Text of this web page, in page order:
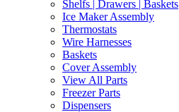
Shelfs | Drawers | Baskets
Ice Maker Assembly
Thermostats
Wire Harnesses
Baskets
Cover Assembly
View All Parts
Freezer Parts
Dispensers